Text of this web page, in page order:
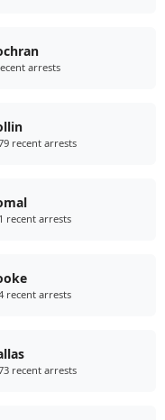
arrests
recent arrests
recent arrests
recent arrests
recent arrests